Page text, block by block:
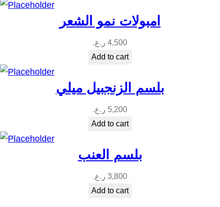
امبولات نمو الشعر
4,500 ر.ع.
Add to cart
بلسم الزنجبيل ميلي
5,200 ر.ع.
Add to cart
بلسم العنب
3,800 ر.ع.
Add to cart